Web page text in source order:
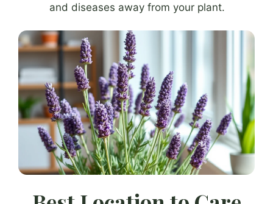
and diseases away from your plant.